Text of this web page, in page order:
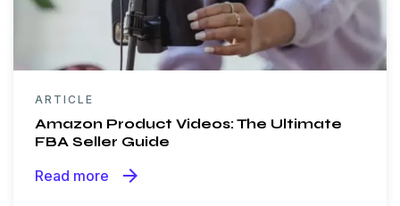
ARTICLE
Amazon Product Videos: The Ultimate
FBA Seller Guide
Read more arrow_forward